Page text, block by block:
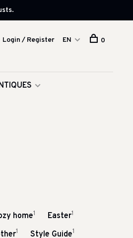
Login / Register EN 0
home1 Easter1
1 Style Guide1